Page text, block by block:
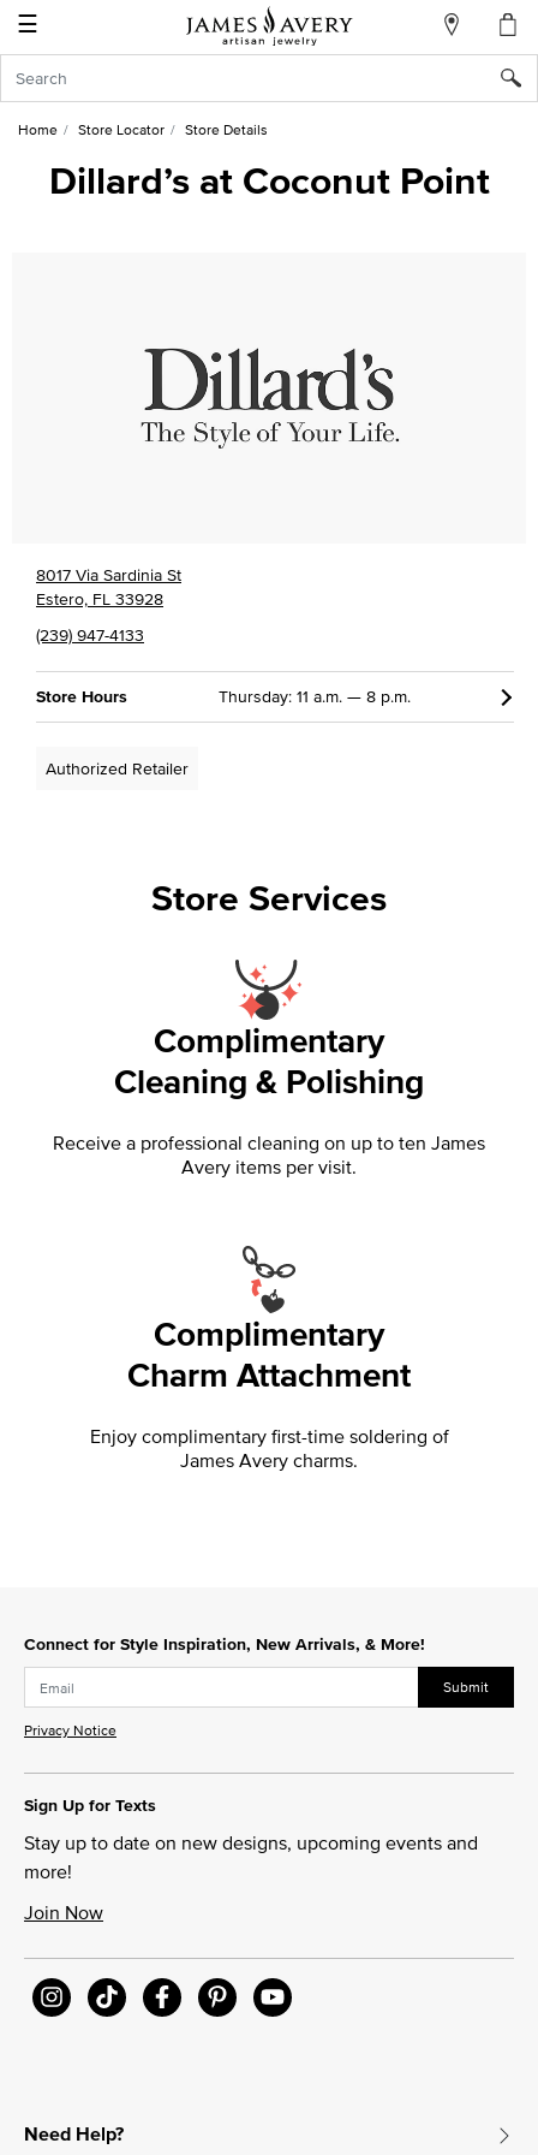
☰
My
Account
Sign
In
Home Store Locator Store Details
Dillard’s at Coconut Point
8017 Via Sardinia St
Estero, FL 33928
(239) 947-4133
Store Hours Thursday: 11 a.m. — 8 p.m.
Authorized Retailer
Store Services
Complimentary
Cleaning & Polishing
Receive a professional cleaning on up to ten James
Avery items per visit.
Complimentary
Charm Attachment
Enjoy complimentary first-time soldering of
James Avery charms.
Connect for Style Inspiration, New Arrivals, & More!
Submit
Privacy Notice
Sign Up for Texts
Stay up to date on new designs, upcoming events and
more!
Join Now
Need Help?